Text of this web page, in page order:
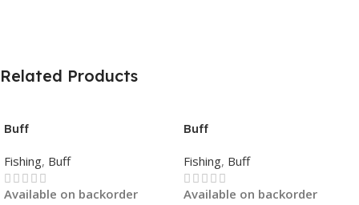
Related Products
Buff
Fishing, Buff
Available on backorder
Buff
Fishing, Buff
Available on backorder